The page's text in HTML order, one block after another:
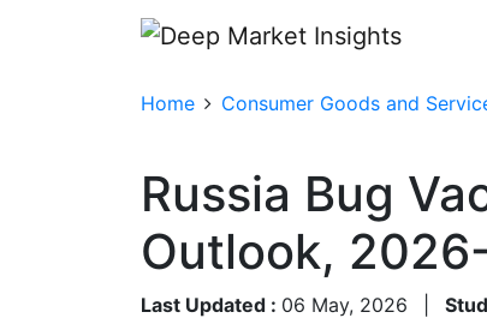
Home Consumer Goods and
Russia Bug
Outlook,
Last Updated : 06 May, 2026